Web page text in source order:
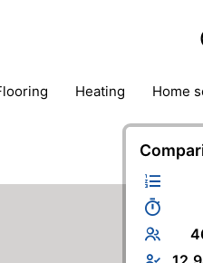
flooring heating home
pliers
workshop &